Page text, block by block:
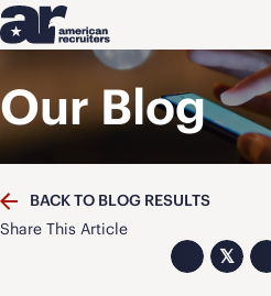
Our Blog
BACK TO BLOG RESULTS
Share This Article
𝕏